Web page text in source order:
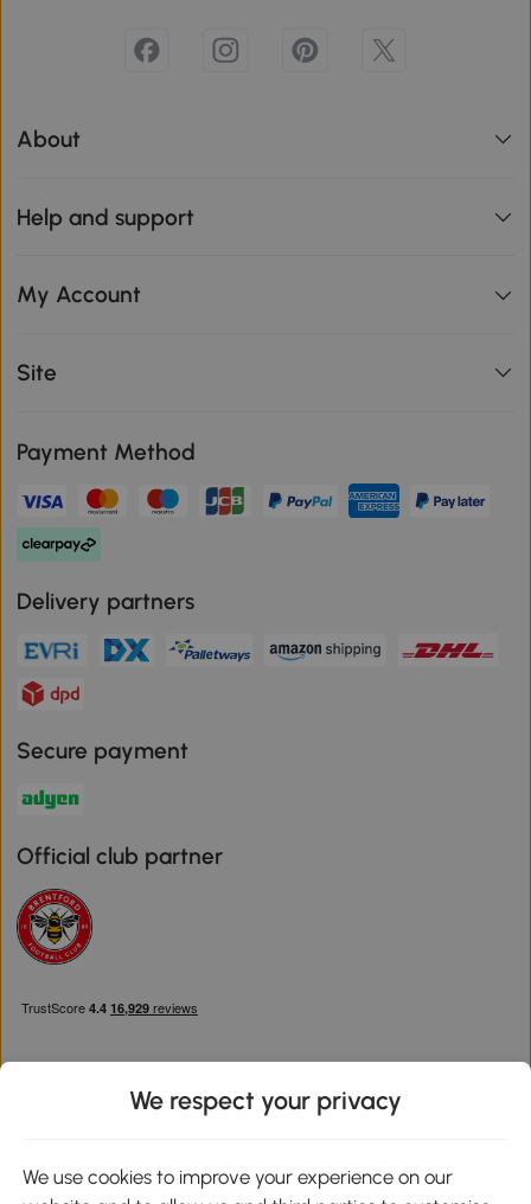
About
Help and support
My Account
Site
Payment Method
Delivery partners
Secure payment
Official club partner
We respect your privacy
We use cookies to improve your experience on our